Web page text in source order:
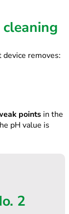
removes:
points in the
pH value is
2